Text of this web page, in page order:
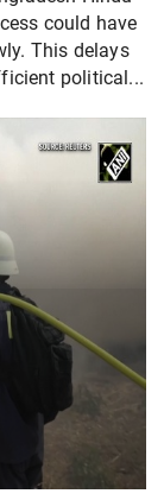
could have
This delays
political...